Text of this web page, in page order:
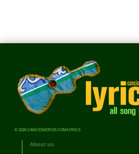
© 2026 CANCIONEROS.COM/LYRICS
About us